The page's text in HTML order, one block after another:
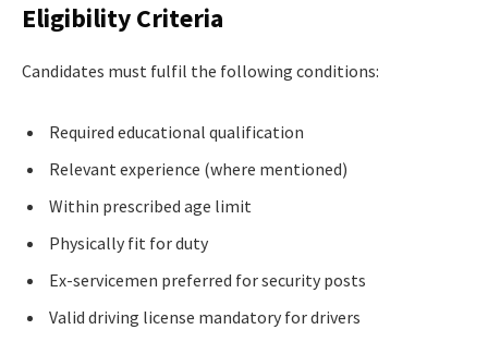
Eligibility Criteria
Candidates must fulfil the following conditions:
Required educational qualification
Relevant experience (where mentioned)
Within prescribed age limit
Physically fit for duty
Ex-servicemen preferred for security posts
Valid driving license mandatory for drivers